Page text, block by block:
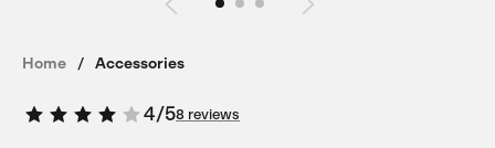
Home Accessories
4/58 reviews